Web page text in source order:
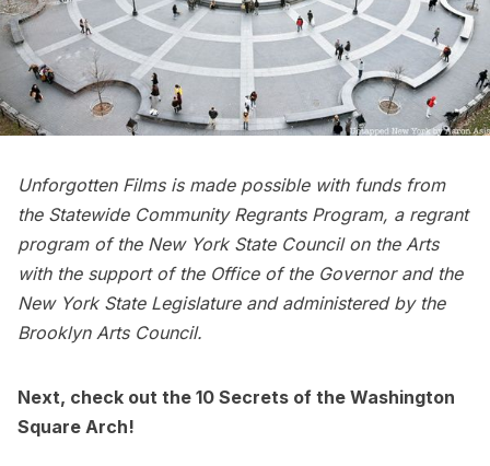
Unforgotten Films is made possible with funds from
the Statewide Community Regrants Program, a regrant
program of the New York State Council on the Arts
with the support of the Office of the Governor and the
New York State Legislature and administered by the
Brooklyn Arts Council.
Next, check out the 10 Secrets of the Washington
Square Arch!